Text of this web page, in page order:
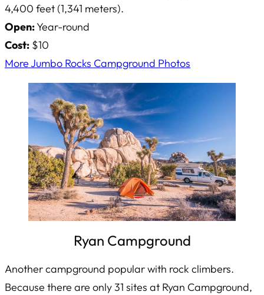
4,400 feet (1,341 meters).
Open:Year-round
Cost: $10
More Jumbo Rocks Campground Photos
Ryan Campground
Another campground popular with rock climbers.
Because there are only 31 sites at Ryan Campground,